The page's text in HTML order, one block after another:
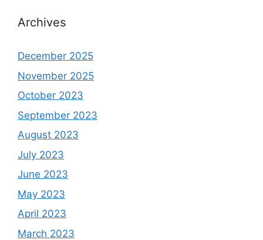
Archives
December 2025
November 2025
October 2023
September 2023
August 2023
July 2023
June 2023
May 2023
April 2023
March 2023